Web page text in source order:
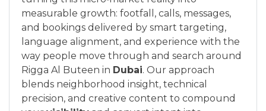
measurable growth: footfall, calls, messages,
and bookings delivered by smart targeting,
language alignment, and experience with the
way people move through and search around
Rigga Al Buteen in Dubai. Our approach
blends neighborhood insight, technical
precision, and creative content to compound